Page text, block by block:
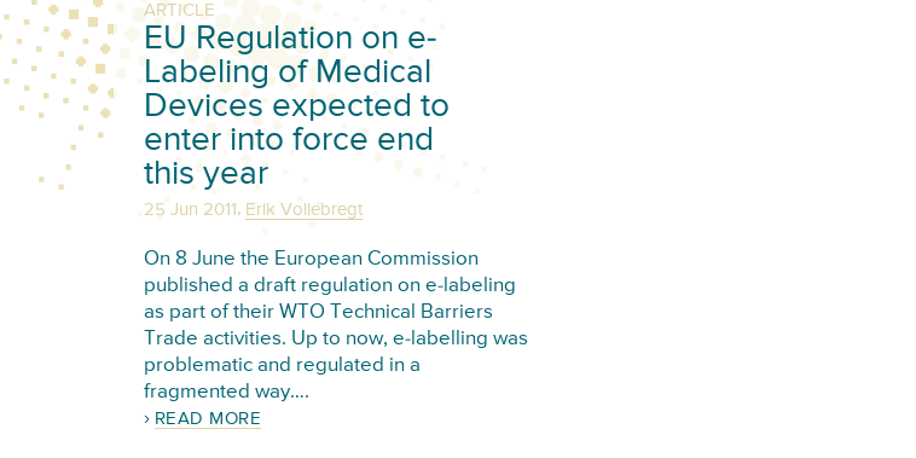
ARTICLE
EU Regulation on e-
Labeling of Medical
Devices expected to
enter into force end
this year
25 Jun 2011 , Erik Vollebregt
On 8 June the European Commission
published a draft regulation on e-labeling
as part of their WTO Technical Barriers
Trade activities. Up to now, e-labelling was
problematic and regulated in a
fragmented way….
READ MORE